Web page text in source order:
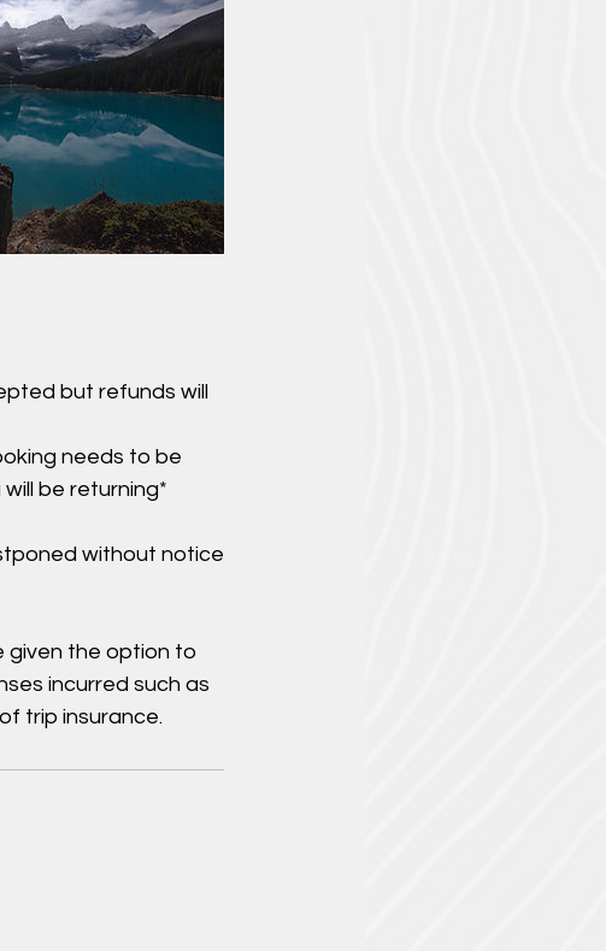
but refunds will
needs to be
be returning*
without notice
given the option to
incurred such as
trip insurance.